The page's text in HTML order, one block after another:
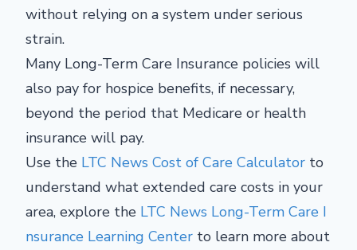
without relying on a system under serious
strain.
Many Long-Term Care Insurance policies will
also pay for hospice benefits, if necessary,
beyond the period that Medicare or health
insurance will pay.
Use the LTC News Cost of Care Calculator to
understand what extended care costs in your
area, explore the LTC News Long-Term Care I
nsurance Learning Center to learn more about